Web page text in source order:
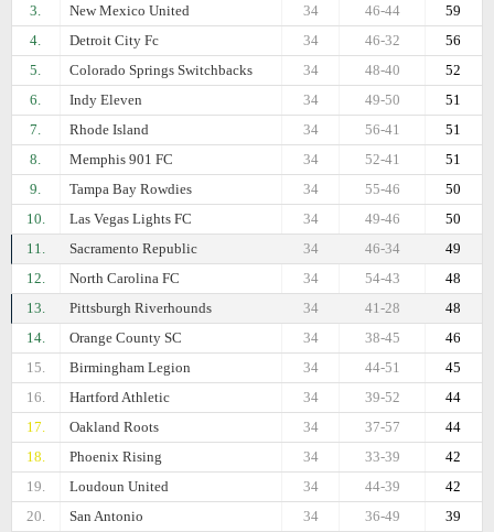
3.
New Mexico United 59
46-44
34
4.
Detroit City Fc 56
46-32
34
5.
Colorado Springs Switchbacks 52
48-40
34
6.
Indy Eleven 51
49-50
34
7.
Rhode Island 51
56-41
34
8.
Memphis 901 FC 51
52-41
34
9.
Tampa Bay Rowdies 50
55-46
34
10.
Las Vegas Lights FC 50
49-46
34
11.
Sacramento Republic 49
46-34
34
12.
North Carolina FC 48
54-43
34
13.
Pittsburgh Riverhounds 48
41-28
34
14.
Orange County SC 46
38-45
34
15.
Birmingham Legion 45
44-51
34
16.
Hartford Athletic 44
39-52
34
17.
Oakland Roots 44
37-57
34
18.
Phoenix Rising 42
33-39
34
19.
Loudoun United 42
44-39
34
20.
San Antonio 39
36-49
34